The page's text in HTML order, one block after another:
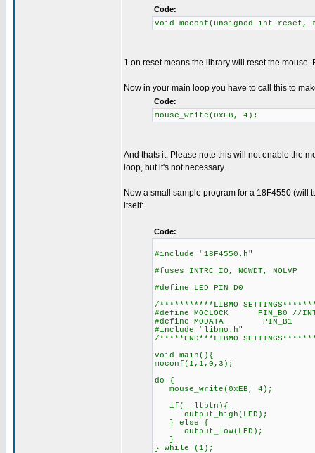
Code:
void moconf(unsigned int reset,
1 on reset means the library will reset the
Now in your main loop you have to call this to
Code:
mouse_write(0xEB, 4);
And thats it. Please note this will not enable the
loop, but it's not necessary.
Now a small sample program for a 18F4550 (will
itself:
Code:
#include "18F4550.h"
#fuses INTRC_IO, NOWDT, NOLVP
#define LED PIN_D0
/***********LIBMO
#define MOCLOCK PIN_B0 //
#define MODATA PIN_B1
#include "libmo.h"
/*****END***LIBMO
void main(){
moconf(1,1,0,3);
do {
mouse_write(0xEB, 4);
if(__ltbtn){
output_high(LED);
} else {
output_low(LED);
}
} while (1);